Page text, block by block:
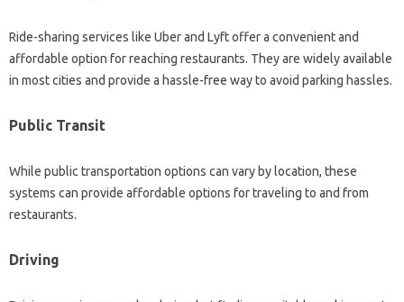
Ride-sharing services‌ like Uber and Lyft‍ offer‌ a convenient and
affordable‌ option for reaching restaurants. They‍ are widely‍ available‍
in‍ most‍ cities and provide a‍ hassle-free way to avoid‌ parking hassles.
Public Transit‌
While public‍ transportation‌ options can vary‌ by‌ location, these‌
systems‌ can‌ provide affordable options‍ for traveling to‍ and from‌
restaurants.
Driving‍